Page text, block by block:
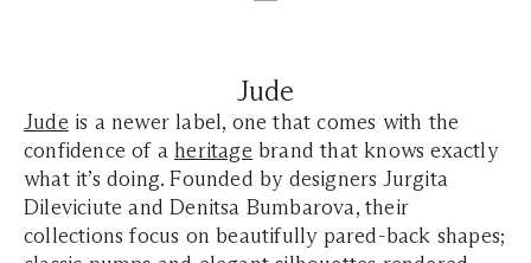
Jude
Judeis a newer label, one that comes with the
confidence of a heritagebrand that knows exactly
what it’s doing. Founded by designers Jurgita
Dileviciute and Denitsa Bumbarova, their
collections focus on beautifully pared-back shapes;